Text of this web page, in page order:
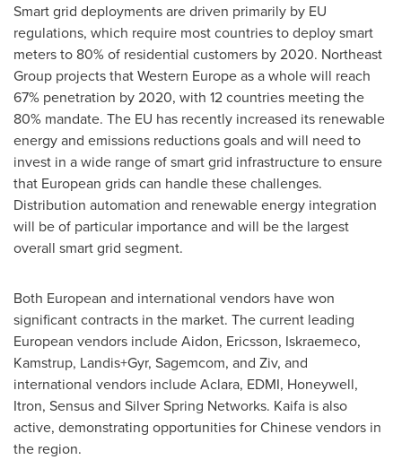
Smart grid deployments are driven primarily by EU
regulations, which require most countries to deploy smart
meters to 80% of residential customers by 2020. Northeast
Group projects thatWestern Europeas a whole will reach
67% penetration by 2020, with 12 countries meeting the
80% mandate. The EU has recently increased its renewable
energy and emissions reductions goals and will need to
invest in a wide range of smart grid infrastructure to ensure
that European grids can handle these challenges.
Distribution automation and renewable energy integration
will be of particular importance and will be the largest
overall smart grid segment.
Both European and international vendors have won
significant contracts in the market. The current leading
European vendors include Aidon, Ericsson, Iskraemeco,
Kamstrup, Landis+Gyr, Sagemcom, and Ziv, and
international vendors include Aclara, EDMI, Honeywell,
Itron, Sensus and Silver Spring Networks. Kaifa is also
active, demonstrating opportunities for Chinese vendors in
the region.